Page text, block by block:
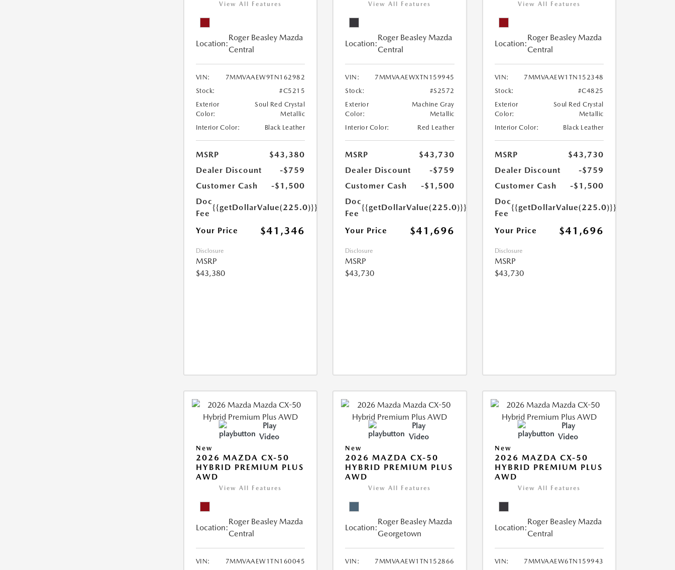
View All Features
Location:
Roger Beasley Mazda
Central
VIN:
7MMVAAEW9TN162982
Stock:
#C5215
Exterior
Color:
Soul Red Crystal
Metallic
Interior Color:
Black Leather
MSRP
$43,380
Dealer Discount
-$759
Customer Cash
-$1,500
Doc
Fee
{{getDollarValue(225.0)}}
Your Price $41,346
Disclosure
MSRP
$43,380
View All Features
Location:
Roger Beasley Mazda
Central
VIN:
7MMVAAEWXTN159945
Stock:
#S2572
Exterior
Color:
Machine Gray
Metallic
Interior Color:
Red Leather
MSRP
$43,730
Dealer Discount
-$759
Customer Cash
-$1,500
Doc
Fee
{{getDollarValue(225.0)}}
Your Price $41,696
Disclosure
MSRP
$43,730
View All Features
Location:
Roger Beasley Mazda
Central
VIN:
7MMVAAEW1TN152348
Stock:
#C4825
Exterior
Color:
Soul Red Crystal
Metallic
Interior Color:
Black Leather
MSRP
$43,730
Dealer Discount
-$759
Customer Cash
-$1,500
Doc
Fee
{{getDollarValue(225.0)}}
Your Price $41,696
Disclosure
MSRP
$43,730
Play
Video
New
2026 MAZDA CX-50
HYBRID PREMIUM PLUS
AWD
View All Features
Location:
Roger Beasley Mazda
Central
VIN: 7MMVAAEW1TN160045
Play
Video
New
2026 MAZDA CX-50
HYBRID PREMIUM PLUS
AWD
View All Features
Location:
Roger Beasley Mazda
Georgetown
VIN: 7MMVAAEW1TN152866
Play
Video
New
2026 MAZDA CX-50
HYBRID PREMIUM PLUS
AWD
View All Features
Location:
Roger Beasley Mazda
Central
VIN: 7MMVAAEW6TN159943